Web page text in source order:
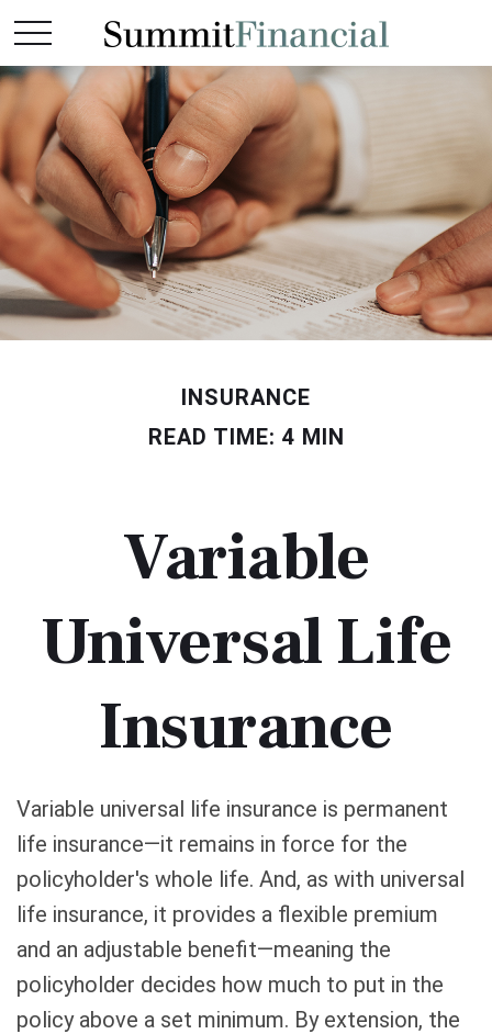
INSURANCE
READ TIME: 4 MIN
Variable
Universal Life
Insurance
Variable universal life insurance is permanent
life insurance—it remains in force for the
policyholder's whole life. And, as with universal
life insurance, it provides a flexible premium
and an adjustable benefit—meaning the
policyholder decides how much to put in the
policy above a set minimum. By extension, the